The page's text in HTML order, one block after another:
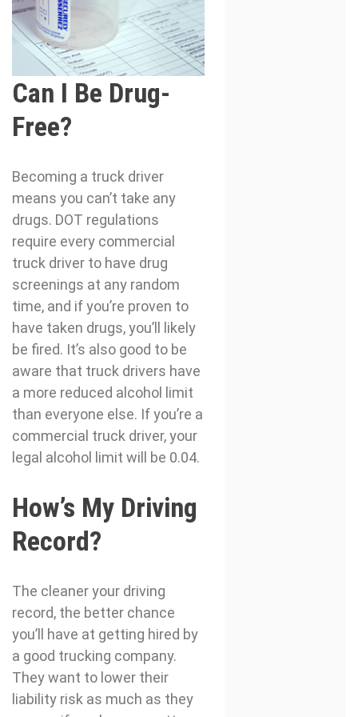
Can I Be Drug-
Free?
Becoming a truck driver
means you can’t take any
drugs. DOT regulations
require every commercial
truck driver to have drug
screenings at any random
time, and if you’re proven to
have taken drugs, you’ll likely
be fired. It’s also good to be
aware that truck drivers have
a more reduced alcohol limit
than everyone else. If you’re a
commercial truck driver, your
legal alcohol limit will be 0.04.
How’s My Driving
Record?
The cleaner your driving
record, the better chance
you’ll have at getting hired by
a good trucking company.
They want to lower their
liability risk as much as they